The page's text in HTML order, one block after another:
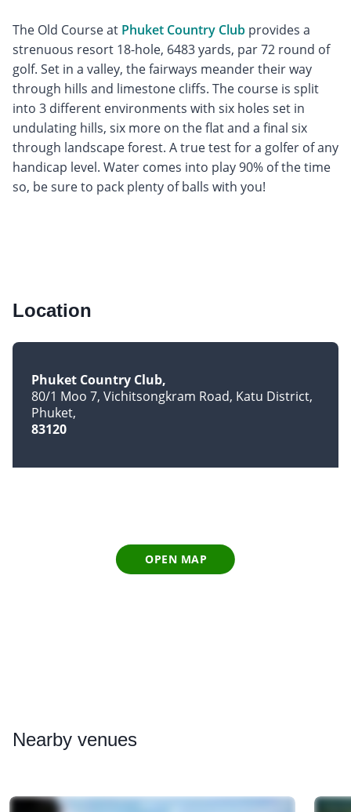
The Old Course at Phuket Country Club provides a
strenuous resort 18-hole, 6483 yards, par 72 round of
golf. Set in a valley, the fairways meander their way
through hills and limestone cliffs. The course is split
into 3 different environments with six holes set in
undulating hills, six more on the flat and a final six
through landscape forest. A true test for a golfer of any
handicap level. Water comes into play 90% of the time
so, be sure to pack plenty of balls with you!
Location
Phuket Country Club
80/1 Moo 7, Vichitsongkram Road, Katu District
Phuket
83120
OPEN MAP
Nearby venues